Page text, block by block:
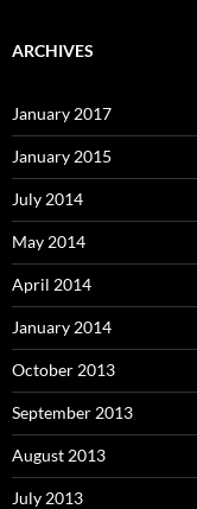
ARCHIVES
January 2017
January 2015
July 2014
May 2014
April 2014
January 2014
October 2013
September 2013
August 2013
July 2013